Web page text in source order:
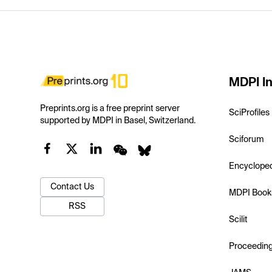
Preprints.org is a free preprint server
supported by MDPI in Basel, Switzerland.
Contact Us
RSS
MDPI
SciProfiles
Sciforum
MDPI
Scilit